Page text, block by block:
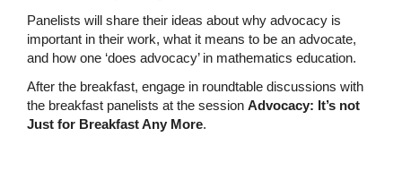
Panelists will share their ideas about why advocacy is
important in their work, what it means to be an advocate,
and how one ‘does advocacy’ in mathematics education.
After the breakfast, engage in roundtable discussions with
the breakfast panelists at the session Advocacy: It’s not
Just for Breakfast Any More.